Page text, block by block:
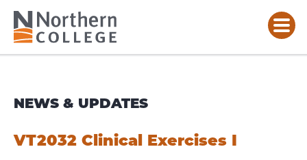
NEWS & UPDATES
VT2032 Clinical Exercises I